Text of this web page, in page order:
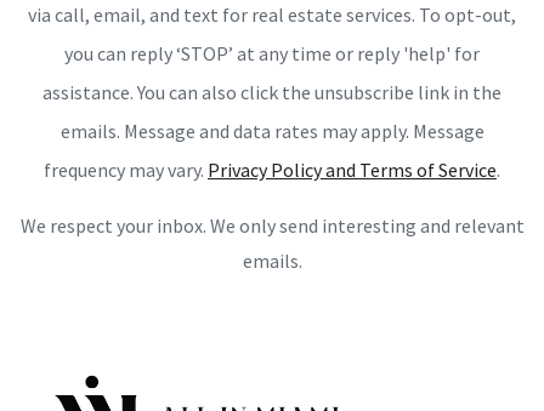
via call, email, and text for real estate services. To opt-out,
you can reply ‘STOP’ at any time or reply 'help' for
assistance. You can also click the unsubscribe link in the
emails. Message and data rates may apply. Message
frequency may vary. Privacy Policy and Terms of Service.
We respect your inbox. We only send interesting and relevant
emails.